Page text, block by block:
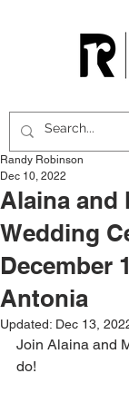
Alaina and
Wedding
December
Antonia
Randy Robinson
Dec 10, 2022
Updated: Dec 13,
Join Alaina and
do!